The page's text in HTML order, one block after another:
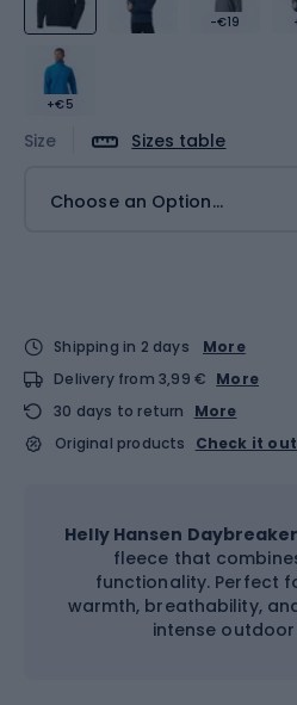
-€19
+€5
Size Sizes table
Choose an Option...
Shipping in 2 days
More
Delivery from 3,99 € More
30 days to return
More
Original products
Check it out
Helly Hansen Daybreaker
fleece that
functionality. Perfect
warmth, breathability,
intense